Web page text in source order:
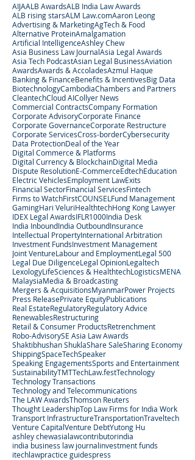
AIJAALB AwardsALB India Law Awards
ALB rising starsALM Law.comAaron Leong
Advertising & MarketingAgTech & Food
Alternative ProteinAmalgamation
Artificial IntelligenceAshley Chew
Asia Business Law JournalAsia Legal Awards
Asia Tech PodcastAsian Legal BusinessAviation
AwardsAwards & AccoladesAzmul Haque
Banking & FinanceBenefits & IncentivesBig Data
BiotechnologyCambodiaChambers and Partners
CleantechCloud AICollyer News
Commercial ContractsCompany Formation
Corporate AdvisoryCorporate Finance
Corporate GovernanceCorporate Restructure
Corporate ServicesCross-borderCybersecurity
Data ProtectionDeal of the Year
Digital Commerce & Platforms
Digital Currency & BlockchainDigital Media
Dispute ResolutionE-CommerceEdtechEducation
Electric VehiclesEmployment LawExits
Financial SectorFinancial ServicesFintech
Firms to WatchFirstCOUNSEL Fund Management
GamingHari VeluriHealthtechHong Kong Lawyer
IDEX Legal AwardsIFLR1000India Desk
India InboundIndia OutboundInsurance
Intellectual PropertyInternational Arbitration
Investment FundsInvestment Management
Joint VentureLabour and EmploymentLegal 500
Legal Due DiligenceLegal OpinionLegaltech
LexologyLifeSciences & HealthtechLogisticsMENA
MalaysiaMedia & Broadcasting
Mergers & AcquisitionsMyanmarPower Projects
Press ReleasePrivate EquityPublications
Real EstateRegulatoryRegulatory Advice
RenewablesRestructuring
Retail & Consumer ProductsRetrenchment
Robo-AdvisorySE Asia Law Awards
Shaktibhushan ShuklaShare SaleSharing Economy
ShippingSpaceTechSpeaker
Speaking EngagementsSports and Entertainment
SustainabilityTMTTechLaw.festTechnology
Technology Transactions
Technology and Telecommunications
The LAW AwardsThomson Reuters
Thought LeadershipTop Law Firms for India Work
Transport InfrastructureTransportationTraveltech
Venture CapitalVenture DebtYutong Hu
ashley chewasialawcontributorindia
india business law journalinvestment funds
itechlawpractice guidespress